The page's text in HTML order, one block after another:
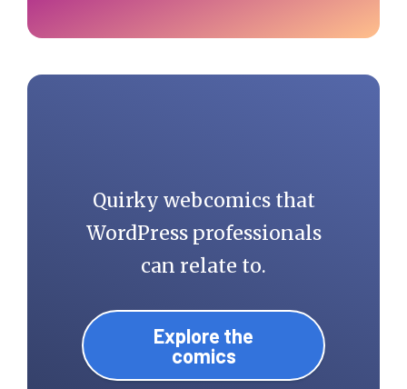
Quirky webcomics that
WordPress professionals
can relate to.
Explore the
comics